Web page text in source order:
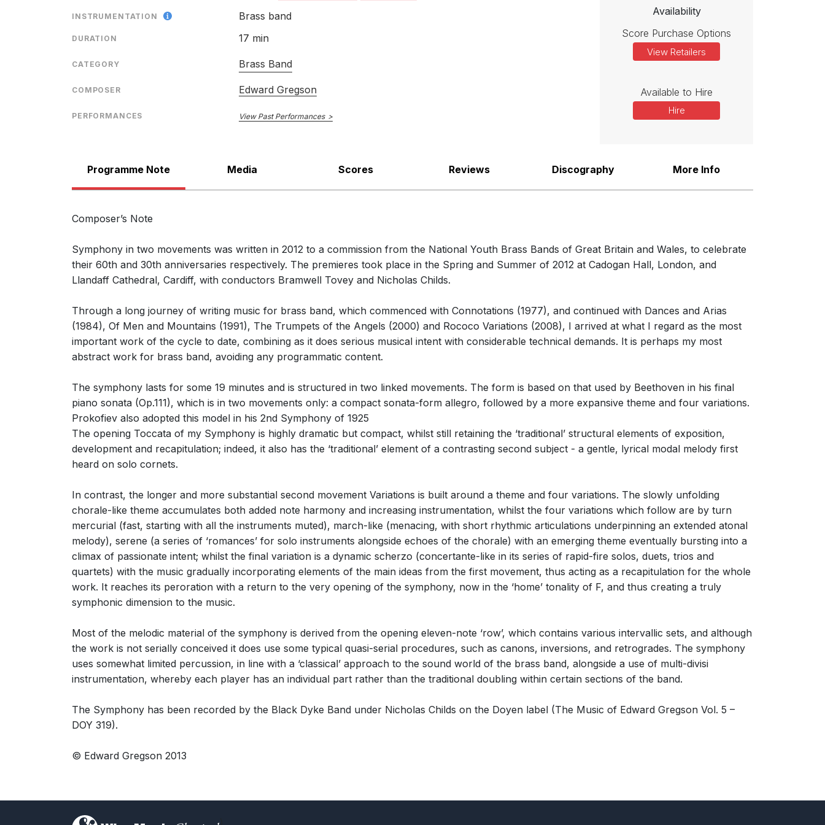
INSTRUMENTATION Brass band
DURATION 17 min
CATEGORY Brass Band
COMPOSER Edward Gregson
PERFORMANCES View Past Performances
Availability
Score Purchase Options
View Retailers
Available to Hire
Hire
Programme Note Media Scores Reviews Discography More Info
Composer’s Note
Symphony in two movements was written in 2012 to a commission from the National Youth Brass Bands of Great Britain and Wales, to celebrate
their 60th and 30th anniversaries respectively. The premieres took place in the Spring and Summer of 2012 at Cadogan Hall, London, and
Llandaff Cathedral, Cardiff, with conductors Bramwell Tovey and Nicholas Childs.
Through a long journey of writing music for brass band, which commenced with Connotations (1977), and continued with Dances and Arias
(1984), Of Men and Mountains (1991), The Trumpets of the Angels (2000) and Rococo Variations (2008), I arrived at what I regard as the most
important work of the cycle to date, combining as it does serious musical intent with considerable technical demands. It is perhaps my most
abstract work for brass band, avoiding any programmatic content.
The symphony lasts for some 19 minutes and is structured in two linked movements. The form is based on that used by Beethoven in his final
piano sonata (Op.111), which is in two movements only: a compact sonata-form allegro, followed by a more expansive theme and four variations.
Prokofiev also adopted this model in his 2nd Symphony of 1925
The opening Toccata of my Symphony is highly dramatic but compact, whilst still retaining the ‘traditional’ structural elements of exposition,
development and recapitulation; indeed, it also has the ‘traditional’ element of a contrasting second subject - a gentle, lyrical modal melody first
heard on solo cornets.
In contrast, the longer and more substantial second movement Variations is built around a theme and four variations. The slowly unfolding
chorale-like theme accumulates both added note harmony and increasing instrumentation, whilst the four variations which follow are by turn
mercurial (fast, starting with all the instruments muted), march-like (menacing, with short rhythmic articulations underpinning an extended atonal
melody), serene (a series of ‘romances’ for solo instruments alongside echoes of the chorale) with an emerging theme eventually bursting into a
climax of passionate intent; whilst the final variation is a dynamic scherzo (concertante-like in its series of rapid-fire solos, duets, trios and
quartets) with the music gradually incorporating elements of the main ideas from the first movement, thus acting as a recapitulation for the whole
work. It reaches its peroration with a return to the very opening of the symphony, now in the ‘home’ tonality of F, and thus creating a truly
symphonic dimension to the music.
Most of the melodic material of the symphony is derived from the opening eleven-note ‘row’, which contains various intervallic sets, and although
the work is not serially conceived it does use some typical quasi-serial procedures, such as canons, inversions, and retrogrades. The symphony
uses somewhat limited percussion, in line with a ‘classical’ approach to the sound world of the brass band, alongside a use of multi-divisi
instrumentation, whereby each player has an individual part rather than the traditional doubling within certain sections of the band.
The Symphony has been recorded by the Black Dyke Band under Nicholas Childs on the Doyen label (The Music of Edward Gregson Vol. 5 –
DOY 319).
© Edward Gregson 2013